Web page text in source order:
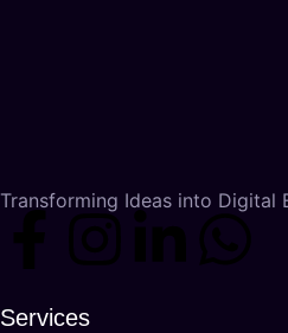
Transforming Ideas into Digital
Services